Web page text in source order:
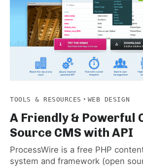
TOOLS & RESOURCES · WEB DESIGN
A Friendly & Powerful
Source CMS with API
ProcessWire is a free PHP
system and framework (open